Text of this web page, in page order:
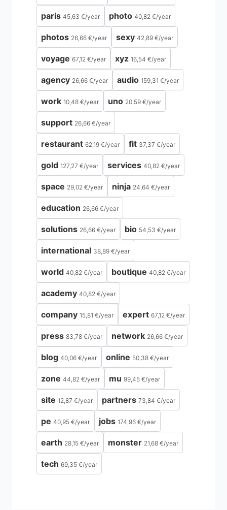
paris 45,63 €/year photo 40,82 €/year
photos 26,66 €/year sexy 42,89 €/year
voyage 67,12 €/year xyz 16,54 €/year
agency 26,66 €/year audio 159,31 €/year
work 10,48 €/year uno 20,59 €/year
support 26,66 €/year
restaurant 62,19 €/year fit 37,37 €/year
gold 127,27 €/year services 40,82 €/year
space 29,02 €/year ninja 24,64 €/year
education 26,66 €/year
solutions 26,66 €/year bio 54,53 €/year
international 38,89 €/year
world 40,82 €/year boutique 40,82 €/year
academy 40,82 €/year
company 15,81 €/year expert 67,12 €/year
press 83,78 €/year network 26,66 €/year
blog 40,06 €/year online 50,38 €/year
zone 44,82 €/year mu 99,45 €/year
site 12,87 €/year partners 73,84 €/year
pe 40,95 €/year jobs 174,96 €/year
earth 28,15 €/year monster 21,68 €/year
tech 69,35 €/year